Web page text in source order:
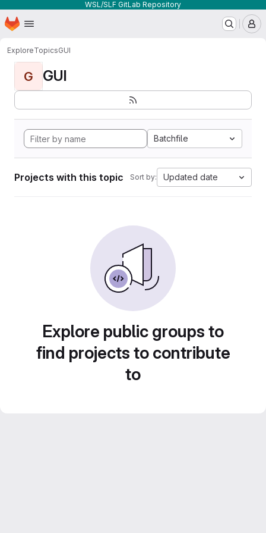
WSL/SLF GitLab Repository
Skip to main content
Homepage
ExploreTopicsGUI
G GUI
Batchfile
Projects with this topic Sort by: Updated date
Explore public groups to
find projects to contribute
to